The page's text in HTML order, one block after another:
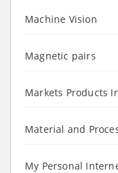
Machine Vision
Magnetic pairs
Markets Products
Material and
My Personal